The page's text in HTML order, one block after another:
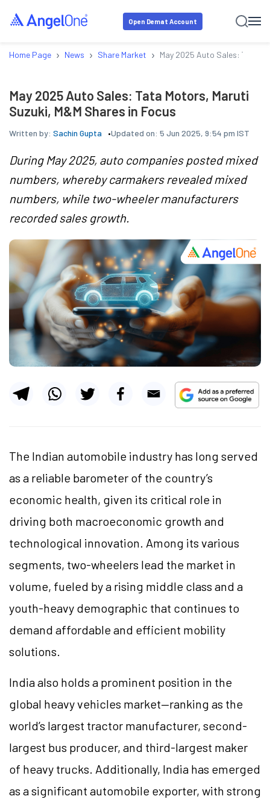
Open Demat Account
Home Page › News › Share Market › May 2025 Auto Sales: Tata
May 2025 Auto Sales: Tata Motors, Maruti
Suzuki, M&M Shares in Focus
Written by: Sachin Gupta Updated on: 5 Jun 2025, 9:54 pm IST
During May 2025, auto companies posted mixed
numbers, whereby carmakers revealed mixed
numbers, while two-wheeler manufacturers
recorded sales growth.
The Indian automobile industry has long served
as a reliable barometer of the country’s
economic health, given its critical role in
driving both macroeconomic growth and
technological innovation. Among its various
segments, two-wheelers lead the market in
volume, fueled by a rising middle class and a
youth-heavy demographic that continues to
demand affordable and efficient mobility
solutions.
India also holds a prominent position in the
global heavy vehicles market—ranking as the
world’s largest tractor manufacturer, second-
largest bus producer, and third-largest maker
of heavy trucks. Additionally, India has emerged
as a significant automobile exporter, with strong